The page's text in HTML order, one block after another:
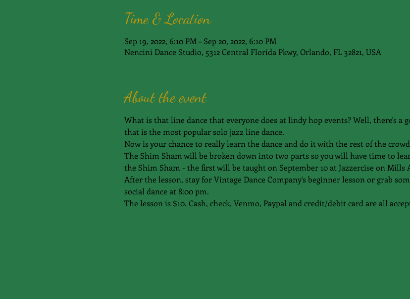
Time & Location
Sep 19, 2022, 6:10 PM – Sep 20, 2022, 6:10 PM
Nencini Dance Studio, 5312 Central Florida Pkwy, Orlando, FL 32821, USA
About the event
What is that line dance that everyone does at lindy hop events? Well, there's a
that is the most popular solo jazz line dance.
Now is your chance to really learn the dance and do it with the rest of the
The Shim Sham will be broken down into two parts so you will have time to
the Shim Sham - the first will be taught on September 10 at Jazzercise on Mills
After the lesson, stay for Vintage Dance Company's beginner lesson or grab
social dance at 8:00 pm.
The lesson is $10. Cash, check, Venmo, Paypal and credit/debit card are all